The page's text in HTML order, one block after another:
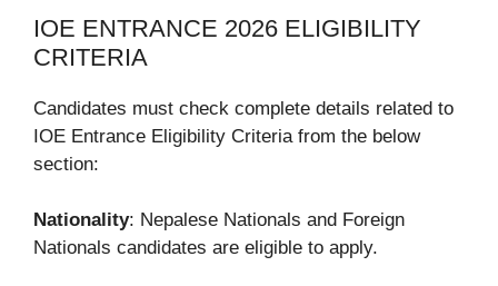
IOE ENTRANCE 2026 ELIGIBILITY
CRITERIA
Candidates must check complete details related to
IOE Entrance Eligibility Criteria from the below
section:
Nationality: Nepalese Nationals and Foreign
Nationals candidates are eligible to apply.